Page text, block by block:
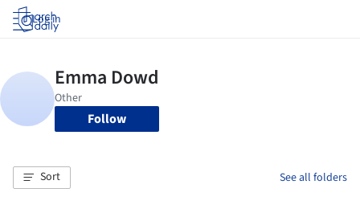
Log in
Follow
Sort See all folders